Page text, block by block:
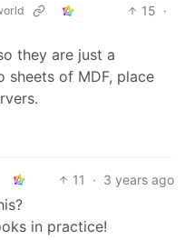
15 ·
they are just a
sheets of MDF, place
11 · 3 years ago
in practice!